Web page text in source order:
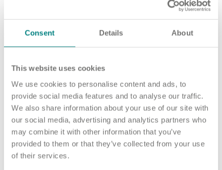
Consent Details About
This website uses cookies
We use cookies to personalise content and ads, to
provide social media features and to analyse our traffic.
We also share information about your use of our site with
our social media, advertising and analytics partners who
may combine it with other information that you’ve
provided to them or that they’ve collected from your use
of their services.
‘APPLY NOW’.
Talent Specialists on 07538 589 181 or
Please note, applicants must be authorised to work in the UK.
We’re unable to sponsor or take over sponsorship of an
employment visa at this time.
We will never ask for payment for job opportunities. Any
website or individual requesting money for a Certificate of
Sponsorship (CoS) while claiming to represent us is not